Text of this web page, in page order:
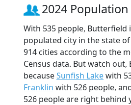
2024 Population
With 535 people, Butterfield
populated city in the state
914 cities according to the
Census data. But watch out,
becauseSunfish Lakewith
Franklin with 526 people,
526 people are right behind